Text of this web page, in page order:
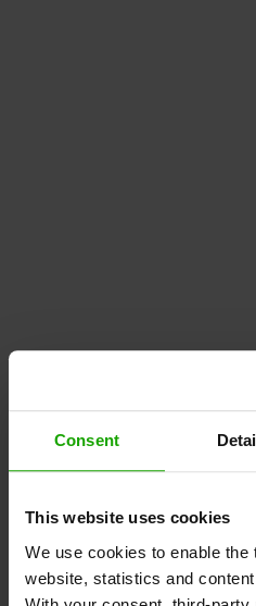
Consent
This website uses cookies
We use cookies to enable the
website, statistics and